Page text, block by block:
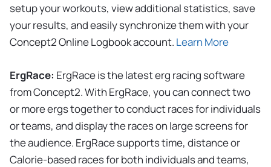
setup your workouts, view additional statistics, save
your results, and easily synchronize them with your
Concept2 Online Logbook account. Learn More
ErgRace: ErgRace is the latest erg racing software
from Concept2. With ErgRace, you can connect two
or more ergs together to conduct races for individuals
or teams, and display the races on large screens for
the audience. ErgRace supports time, distance or
Calorie-based races for both individuals and teams,